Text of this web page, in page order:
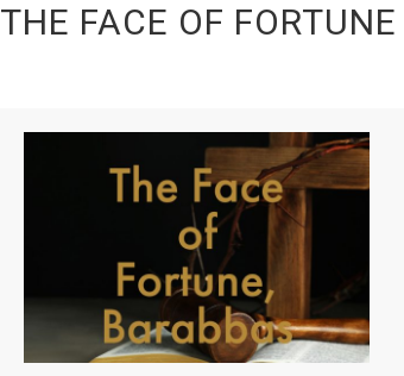
THE FACE OF FORTUNE